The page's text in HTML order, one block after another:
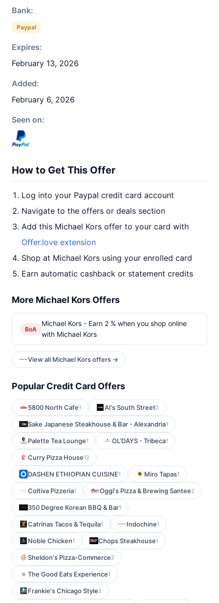
Bank:
Paypal
Expires:
February 13, 2026
Added:
February 6, 2026
Seen on:
How to Get This Offer
Log into your Paypal credit card account
Navigate to the offers or deals section
Add this Michael Kors offer to your card with
Offer.love extension
Shop at Michael Kors using your enrolled card
Earn automatic cashback or statement credits
More Michael Kors Offers
BoA
Michael Kors - Earn 2 % when you shop online
with Michael Kors
View all Michael Kors offers →
Popular Credit Card Offers
5800 North Cafe1 Al's South Street2
Sake Japanese Steakhouse & Bar - Alexandria1
Palette Tea Lounge1 OL’DAYS - Tribeca1
Curry Pizza House12
DASHEN ETHIOPIAN CUISINE1 Miro Tapas1
Coltiva Pizzeria1 Oggi's Pizza & Brewing Santee2
350 Degree Korean BBQ & Bar1
Catrinas Tacos & Tequila1 Indochine1
Noble Chicken1 Chops Steakhouse1
Sheldon's Pizza-Commerce2
The Good Eats Experience1
Frankie's Chicago Style2